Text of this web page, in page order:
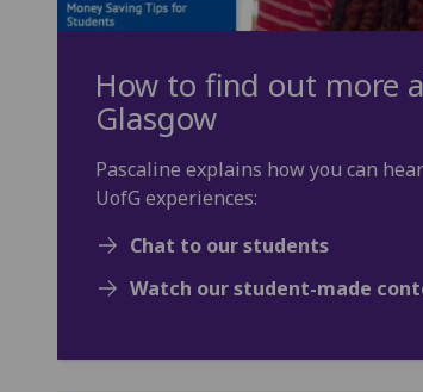
How to find out more
Glasgow
Pascaline explains how you can
UofG experiences:
Chat to our students
Watch our student-made